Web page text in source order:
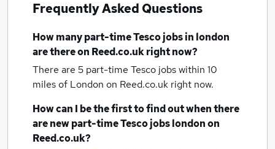
Frequently Asked Questions
How manypart-time Tesco jobsin london
are there on Reed.co.uk right now?
There are 5 part-time Tesco jobs within 10
miles of London on Reed.co.uk right now.
How can I be the first to find out when there
are newpart-time Tesco jobslondonon
Reed.co.uk?